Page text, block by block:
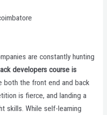
are constantly hunting
developers course is
both the front end and back
is fierce, and landing a
skills. While self-learning